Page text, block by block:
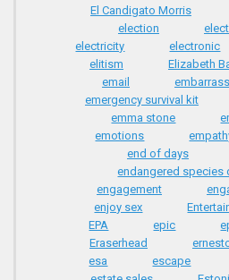
El Candigato Morris
election
electricity
electronic
elitism
Elizabeth
email
embarrass
emergency survival kit
emma stone
emotions
end of days
endangered species
engagement
enjoy sex
EPA
epic
Eraserhead
esa
escape